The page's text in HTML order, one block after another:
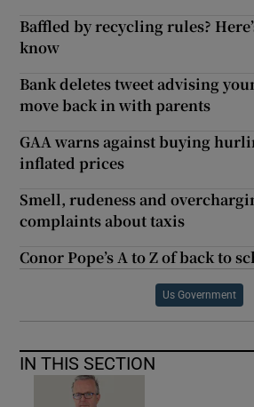
Baffled by recycling rules?
know
Bank deletes tweet advising
move back in with parents
GAA warns against buying
inflated prices
Smell, rudeness and
complaints about taxis
Conor Pope’s A to Z of back to
Us Government
IN THIS SECTION